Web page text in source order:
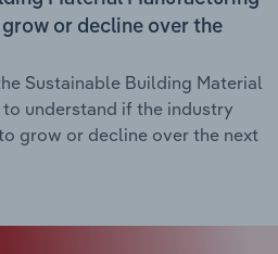
or decline over the
Sustainable Building Material
understand if the industry
grow or decline over the next